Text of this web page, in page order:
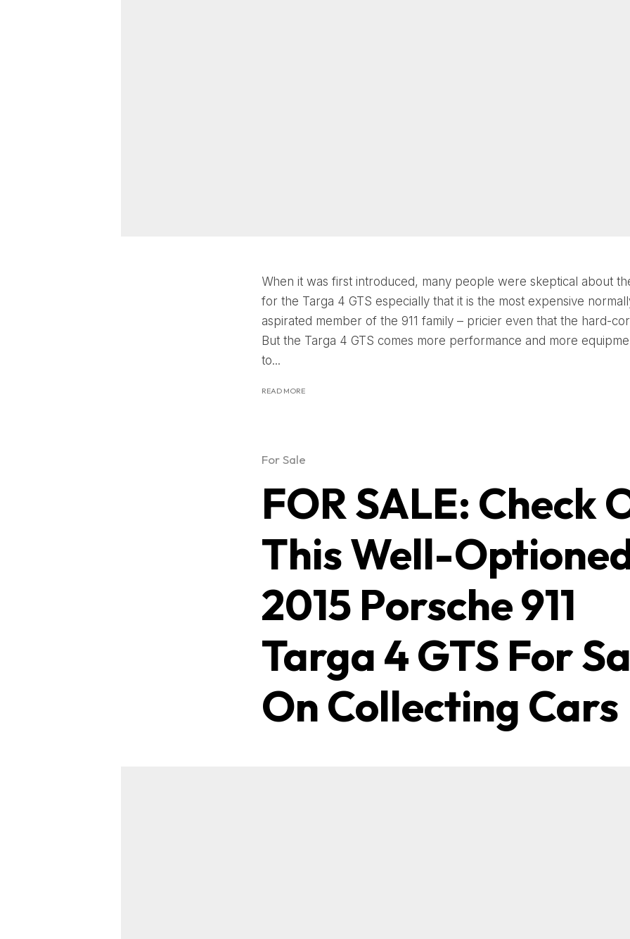
When it was first introduced, many people were skeptical about
for the Targa 4 GTS especially that it is the most expensive
aspirated member of the 911 family – pricier even that the hard-
But the Targa 4 GTS comes more performance and more
to...
READ MORE
For Sale
FOR SALE: Check
This Well-
2015 Porsche 911
Targa 4 GTS For
On Collecting Cars